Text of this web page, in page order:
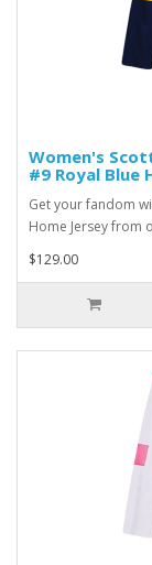
Women's
#9 Royal Blue
Get your fandom
Home Jersey from
$129.00